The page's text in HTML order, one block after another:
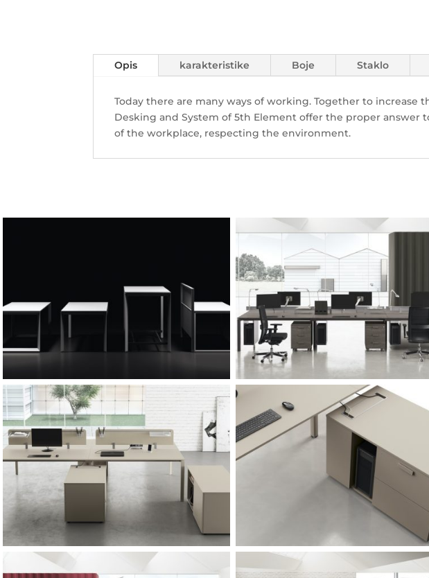
Opis karakteristike Boje Staklo
Today there are many ways of working. Together to increase
Desking and System of 5th Elementoffer the proper answer
of the workplace, respecting the environment.